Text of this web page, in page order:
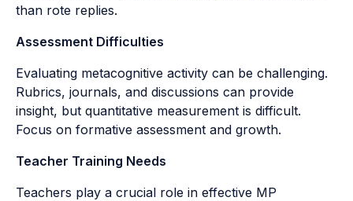
than rote replies.
Assessment Difficulties
Evaluating metacognitive activity can be challenging.
Rubrics, journals, and discussions can provide
insight, but quantitative measurement is difficult.
Focus on formative assessment and growth.
Teacher Training Needs
Teachers play a crucial role in effective MP